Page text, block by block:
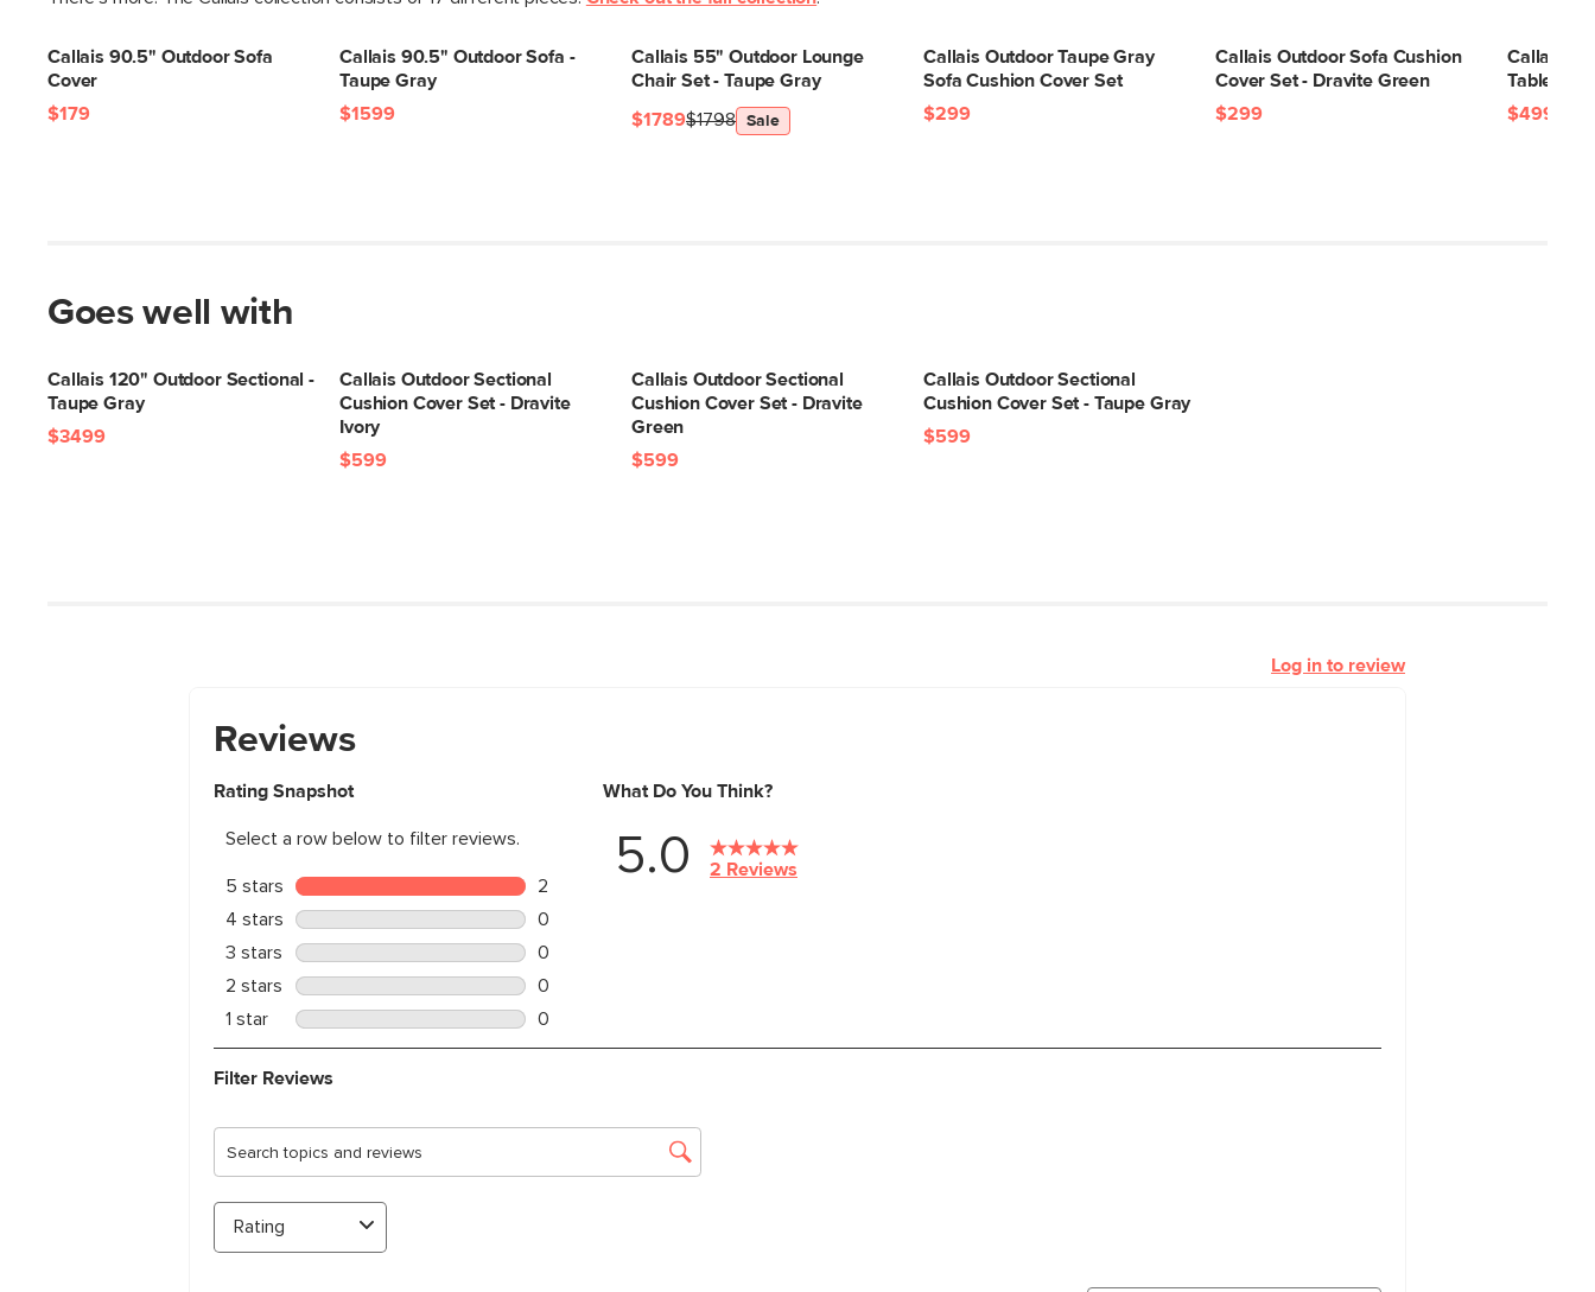
Callais 90.5" Outdoor Sofa
Cover
$179
Callais 90.5" Outdoor Sofa -
Taupe Gray
$1599
Callais 55" Outdoor Lounge
Chair Set - Taupe Gray
$1798
$1789 Sale
Callais Outdoor Taupe Gray
Sofa Cushion Cover Set
$299
Callais Outdoor Sofa Cushion
Cover Set - Dravite Green
$299
Callais
Table -
$499
Goes well with
Callais 120" Outdoor Sectional -
Taupe Gray
$3499
Callais Outdoor Sectional
Cushion Cover Set - Dravite
Ivory
$599
Callais Outdoor Sectional
Cushion Cover Set - Dravite
Green
$599
Callais Outdoor Sectional
Cushion Cover Set - Taupe Gray
$599
Log in to review